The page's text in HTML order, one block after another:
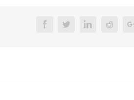
FacebookTwitterLinkedinReddit